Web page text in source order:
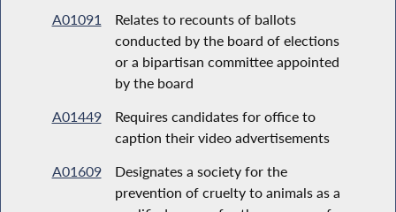
A01091
Relates to recounts of ballots
conducted by the board of elections
or a bipartisan committee appointed
by the board
A01449
Requires candidates for office to
caption their video advertisements
A01609
Designates a society for the
prevention of cruelty to animals as a